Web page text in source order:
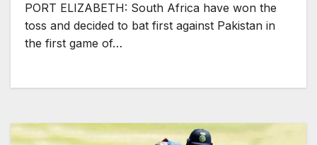
PORT ELIZABETH: South Africa have won the
toss and decided to bat first against Pakistan in
the first game of…